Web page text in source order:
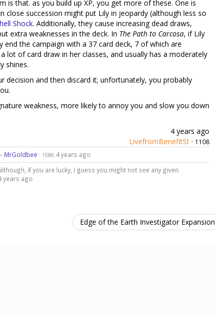
is that. as you build up XP, you get more of these. One is
close succession might put Lily in jeopardy (although less so
Shock. Additionally, they cause increasing dead draws,
extra weaknesses in the deck. In The Path to Carcosa, if Lily
end the campaign with a 37 card deck, 7 of which are
lot of card draw in her classes, and usually has a moderately
shines.
decision and then discard it; unfortunately, you probably
weakness, more likely to annoy you and slow you down
4 years ago
LivefromBenefitSt · 1108
MrGoldbee · 1586 4 years ago
if you are lucky, I guess you might not see any given
years ago
Edge of the Earth Investigator Expansion